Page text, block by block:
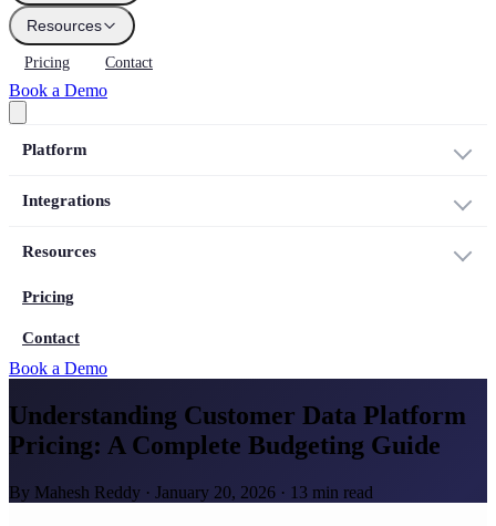
Resources
Pricing Contact
Book a Demo
Platform
Integrations
Resources
Pricing
Contact
Book a Demo
Understanding Customer Data Platform
Pricing: A Complete Budgeting Guide
By Mahesh Reddy · January 20, 2026 · 13 min read